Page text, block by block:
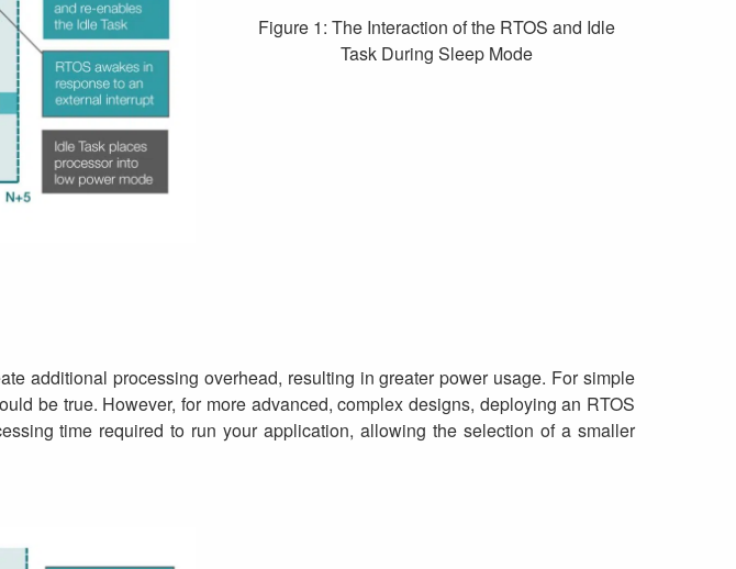
Figure 1: The Interaction of the RTOS and Idle
Task During Sleep Mode
additional processing overhead, resulting in greater power usage. For simple
be true. However, for more advanced, complex designs, deploying an RTOS
time required to run your application, allowing the selection of a smaller